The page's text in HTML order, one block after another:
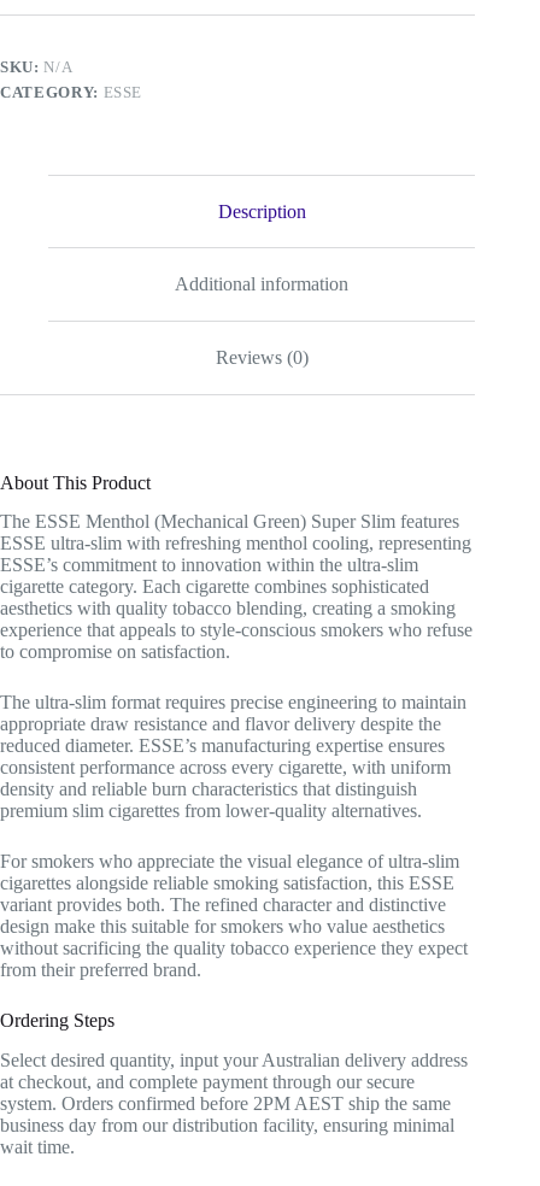
Super
SKU:N/A
CATEGORY: ESSE
Description
Additional information
Reviews (0)
About This Product
The ESSE Menthol (Mechanical Green) Super Slim features
ESSE ultra-slim with refreshing menthol cooling, representing
ESSE’s commitment to innovation within the ultra-slim
cigarette category. Each cigarette combines sophisticated
aesthetics with quality tobacco blending, creating a smoking
experience that appeals to style-conscious smokers who refuse
to compromise on satisfaction.
The ultra-slim format requires precise engineering to maintain
appropriate draw resistance and flavor delivery despite the
reduced diameter. ESSE’s manufacturing expertise ensures
consistent performance across every cigarette, with uniform
density and reliable burn characteristics that distinguish
premium slim cigarettes from lower-quality alternatives.
For smokers who appreciate the visual elegance of ultra-slim
cigarettes alongside reliable smoking satisfaction, this ESSE
variant provides both. The refined character and distinctive
design make this suitable for smokers who value aesthetics
without sacrificing the quality tobacco experience they expect
from their preferred brand.
Ordering Steps
Select desired quantity, input your Australian delivery address
at checkout, and complete payment through our secure
system. Orders confirmed before 2PM AEST ship the same
business day from our distribution facility, ensuring minimal
wait time.